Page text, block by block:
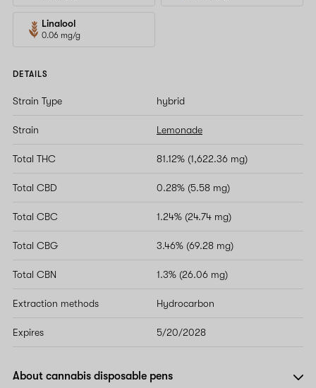
Linalool
0.06 mg/g
DETAILS
Strain Type hybrid
Strain Lemonade
Total THC 81.12% (1,622.36 mg)
Total CBD 0.28% (5.58 mg)
Total CBC 1.24% (24.74 mg)
Total CBG 3.46% (69.28 mg)
Total CBN 1.3% (26.06 mg)
Extraction methods Hydrocarbon
Expires 5/20/2028
About cannabis disposable pens